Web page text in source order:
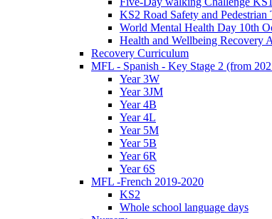
KS2 Road Safety and
World Mental Health Day 10th
Health and Wellbeing Recovery
Recovery Curriculum
MFL - Spanish - Key Stage 2 (from
Year 3W
Year 3JM
Year 4B
Year 4L
Year 5M
Year 5B
Year 6R
Year 6S
MFL -French 2019-2020
KS2
Whole school language days